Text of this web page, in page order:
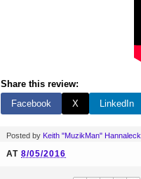
Share this review:
Facebook
X LinkedIn
Posted by Keith "MuzikMan" Hannaleck
AT 8/05/2016